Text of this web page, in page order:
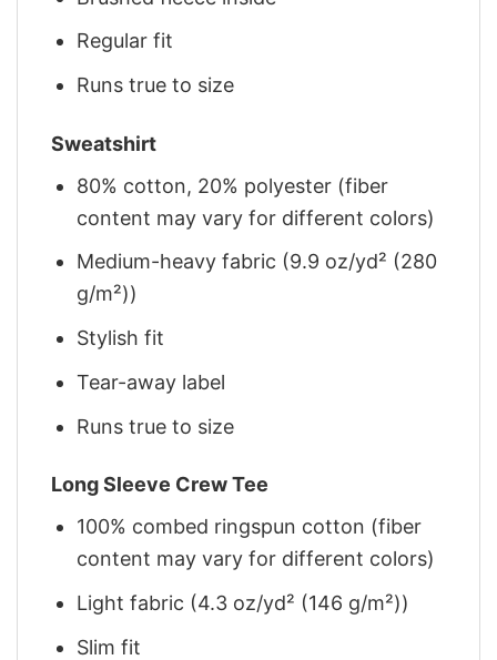
Regular fit
Runs true to size
Sweatshirt
80% cotton, 20% polyester (fiber
content may vary for different colors)
Medium-heavy fabric (9.9 oz/yd² (280
g/m²))
Stylish fit
Tear-away label
Runs true to size
Long Sleeve Crew Tee
100% combed ringspun cotton (fiber
content may vary for different colors)
Light fabric (4.3 oz/yd² (146 g/m²))
Slim fit